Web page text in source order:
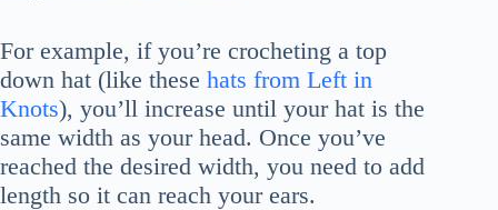
For example, if you’re crocheting a top
down hat (like these hats from Left in
Knots), you’ll increase until your hat is the
same width as your head. Once you’ve
reached the desired width, you need to add
length so it can reach your ears.